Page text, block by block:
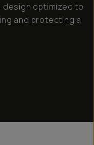
optimized to
and protecting a